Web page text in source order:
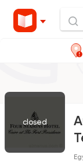
closed